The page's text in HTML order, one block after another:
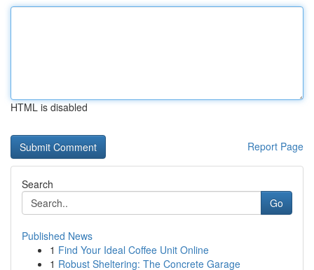
HTML is disabled
Report Page
Search
Go
Published News
1 Find Your Ideal Coffee Unit Online
1 Robust Sheltering: The Concrete Garage